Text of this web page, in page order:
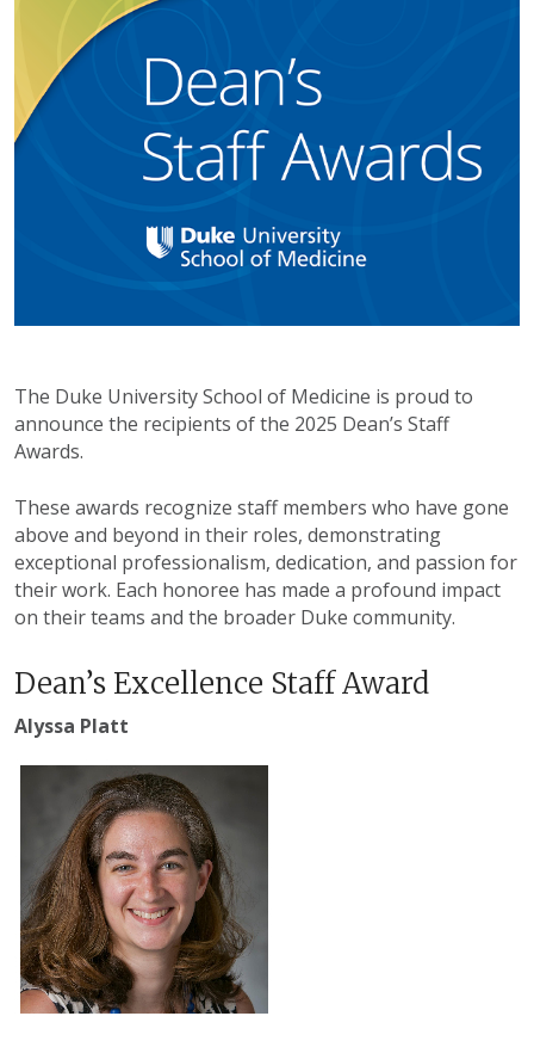
The Duke University School of Medicine is proud to
announce the recipients of the 2025 Dean’s Staff
Awards.
These awards recognize staff members who have gone
above and beyond in their roles, demonstrating
exceptional professionalism, dedication, and passion for
their work. Each honoree has made a profound impact
on their teams and the broader Duke community.
Dean’s Excellence Staff Award
Alyssa Platt